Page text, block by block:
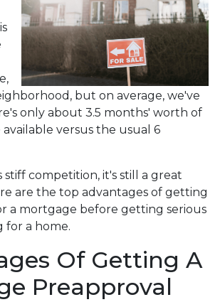
but on average, we've
only about 3.5 months' worth of
versus the usual 6
stiff competition, it's still a great
are the top advantages of getting
a mortgage before getting serious
for a home.
Of Getting A
Preapproval